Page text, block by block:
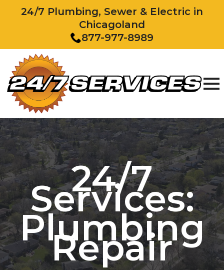
24/7 Plumbing, Sewer & Electric in
Chicagoland
877-977-8989
24/7
Services:
Plumbing
Repair